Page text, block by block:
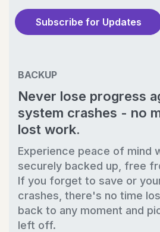
Subscribe for Updates
BACKUP
Never lose progress
system crashes - no
lost work.
Experience peace of mind
securely backed up, free
If you forget to save or
crashes, there's no time
back to any moment and
left off.